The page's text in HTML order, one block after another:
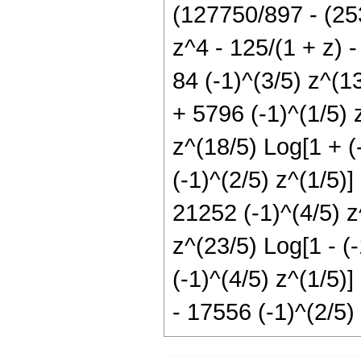
(127750/897 -
z^4 - 125/(1 + z)
84 (-1)^(3/5)
+ 5796 (-1)^(1/5)
z^(18/5) Log[1 +
(-1)^(2/5) z^(1/
21252 (-1)^(4/5)
z^(23/5) Log[1 -
(-1)^(4/5) z^(1/
- 17556 (-1)^(2/